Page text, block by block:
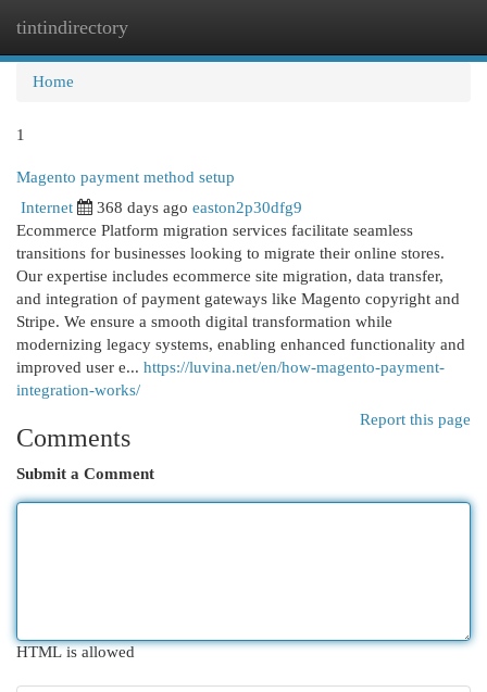
tintindirectory
Home
1
Magento payment method setup
Internet 368 days ago easton2p30dfg9
Ecommerce Platform migration services facilitate seamless
transitions for businesses looking to migrate their online stores.
Our expertise includes ecommerce site migration, data transfer,
and integration of payment gateways like Magento copyright and
Stripe. We ensure a smooth digital transformation while
modernizing legacy systems, enabling enhanced functionality and
improved user e... https://luvina.net/en/how-magento-payment-
integration-works/
Report this page
Comments
Submit a Comment
HTML is allowed